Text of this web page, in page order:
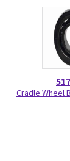
Cradle Wheel